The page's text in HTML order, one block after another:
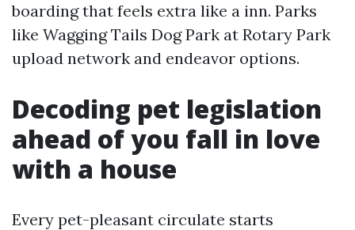
boarding that feels extra like a inn. Parks
like Wagging Tails Dog Park at Rotary Park
upload network and endeavor options.
Decoding pet legislation
ahead of you fall in love
with a house
Every pet-pleasant circulate starts